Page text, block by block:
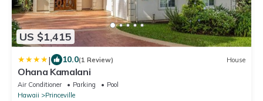
US $1,415
| 10.0(1 Review) House
Ohana Kamalani
Air Conditioner Parking
Pool
Hawaii
Princeville